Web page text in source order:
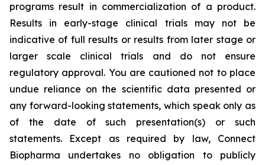
programs result in commercialization of a product.
Results in early-stage clinical trials may not be
indicative of full results or results from later stage or
larger scale clinical trials and do not ensure
regulatory approval. You are cautioned not to place
undue reliance on the scientific data presented or
any forward-looking statements, which speak only as
of the date of such presentation(s) or such
statements. Except as required by law, Connect
Biopharma undertakes no obligation to publicly